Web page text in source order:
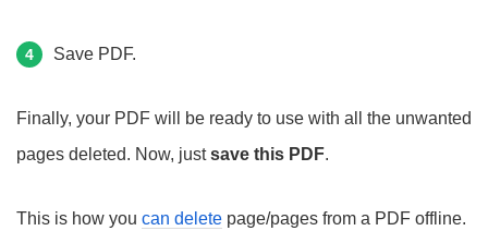
4 Save PDF.
Finally, your PDF will be ready to use with all the unwanted
pages deleted. Now, justsave this PDF.
This is how you can delete page/pages from a PDF offline.